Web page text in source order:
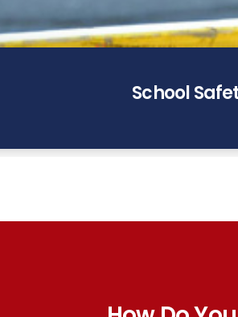
School